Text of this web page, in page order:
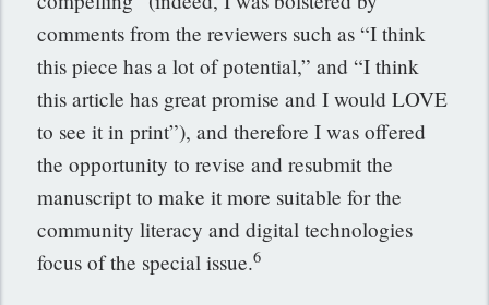
comments from the reviewers such as “I think
this piece has a lot of potential,” and “I think
this article has great promise and I would LOVE
to see it in print”), and therefore I was offered
the opportunity to revise and resubmit the
manuscript to make it more suitable for the
community literacy and digital technologies
focus of the special issue.6